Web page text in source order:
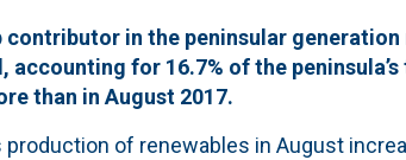
contributor in the peninsular
accounting for 16.7% of the
than in August 2017.
production of renewables in August